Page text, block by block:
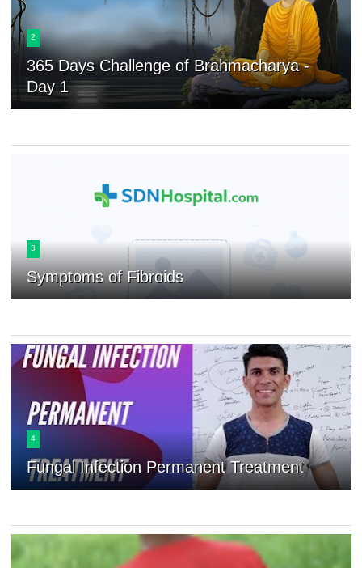
2
365 Days Challenge of Brahmacharya -
Day 1
3
Symptoms of Fibroids
4
Fungal Infection Permanent Treatment